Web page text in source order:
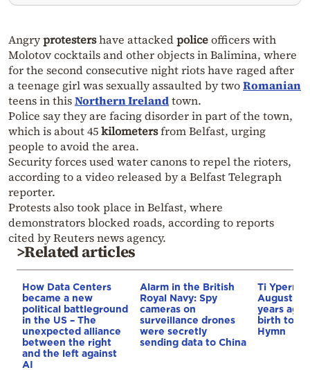
Angryprotestershave attackedpoliceofficers with
Molotov cocktails and other objects in Balimina, where
for the second consecutive night riots have raged after
a teenage girl was sexually assaulted by twoRomanian
teens in thisNorthern Irelandtown.
Police say they are facing disorder in part of the town,
which is about 45kilometersfrom Belfast, urging
people to avoid the area.
Security forces used water canons to repel the rioters,
according to a video released by a Belfast Telegraph
reporter.
Protests also took place in Belfast, where
demonstrators blocked roads, according to reports
cited by Reuters news agency.
>Related articles
How Data Centers
became a new
political battleground
in the US – The
unexpected alliance
between the right
and the left against
AI
Alarm in the British
Royal Navy: Spy
cameras on
surveillance drones
were secretly
sending data to China
Ti
August
years ago
birth to
Hymn